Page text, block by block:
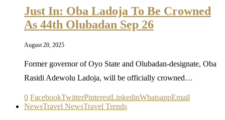
Just In: Oba Ladoja To Be Crowned
As 44th Olubadan Sep 26
August 20, 2025
Former governor of Oyo State and Olubadan-designate, Oba
Rasidi Adewolu Ladoja, will be officially crowned…
0 FacebookTwitterPinterestLinkedinWhatsappEmail
NewsTravel NewsTravel Trends